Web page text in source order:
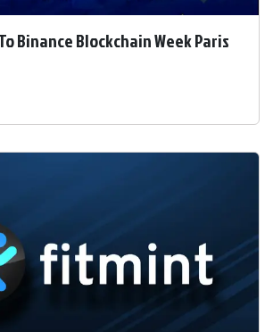
Binance Blockchain Week Paris